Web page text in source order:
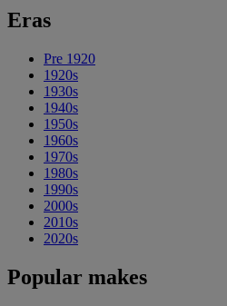
Eras
Pre 1920
1920s
1930s
1940s
1950s
1960s
1970s
1980s
1990s
2000s
2010s
2020s
Popular makes